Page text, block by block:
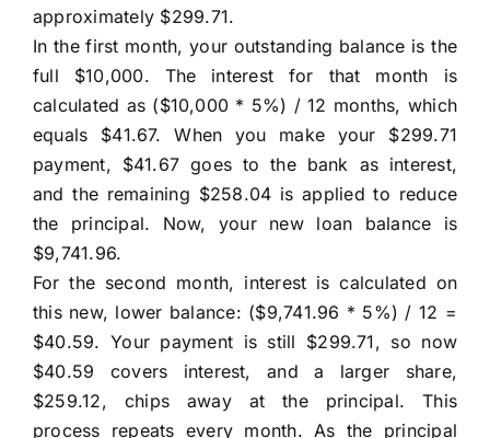
approximately $299.71.
In the first month, your outstanding balance is the
full $10,000. The interest for that month is
calculated as ($10,000 * 5%) / 12 months, which
equals $41.67. When you make your $299.71
payment, $41.67 goes to the bank as interest,
and the remaining $258.04 is applied to reduce
the principal. Now, your new loan balance is
$9,741.96.
For the second month, interest is calculated on
this new, lower balance: ($9,741.96 * 5%) / 12 =
$40.59. Your payment is still $299.71, so now
$40.59 covers interest, and a larger share,
$259.12, chips away at the principal. This
process repeats every month. As the principal